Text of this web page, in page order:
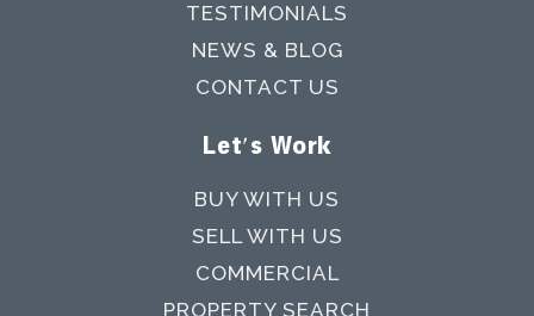
TESTIMONIALS
NEWS & BLOG
CONTACT US
Let's Work
BUY WITH US
SELL WITH US
COMMERCIAL
PROPERTY SEARCH